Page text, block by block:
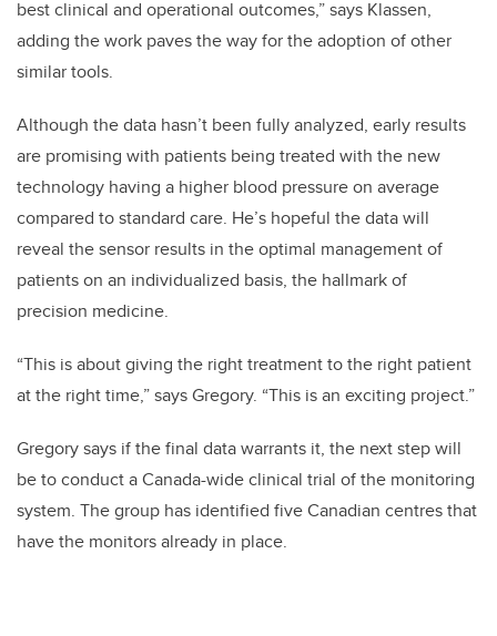
best clinical and operational outcomes,” says Klassen,
adding the work paves the way for the adoption of other
similar tools.
Although the data hasn’t been fully analyzed, early results
are promising with patients being treated with the new
technology having a higher blood pressure on average
compared to standard care. He’s hopeful the data will
reveal the sensor results in the optimal management of
patients on an individualized basis, the hallmark of
precision medicine.
“This is about giving the right treatment to the right patient
at the right time,” says Gregory. “This is an exciting project.”
Gregory says if the final data warrants it, the next step will
be to conduct a Canada-wide clinical trial of the monitoring
system. The group has identified five Canadian centres that
have the monitors already in place.